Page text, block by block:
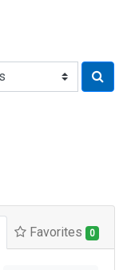
Favorites 0